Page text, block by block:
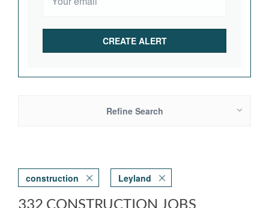
Refine Search
construction Leyland
332 CONSTRUCTION JOBS